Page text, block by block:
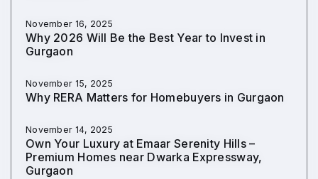
November 16, 2025
Why 2026 Will Be the Best Year to Invest in
Gurgaon
November 15, 2025
Why RERA Matters for Homebuyers in Gurgaon
November 14, 2025
Own Your Luxury at Emaar Serenity Hills –
Premium Homes near Dwarka Expressway,
Gurgaon